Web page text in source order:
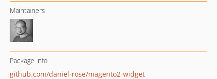
Maintainers
Package info
github.com/daniel-rose/magento2-widget